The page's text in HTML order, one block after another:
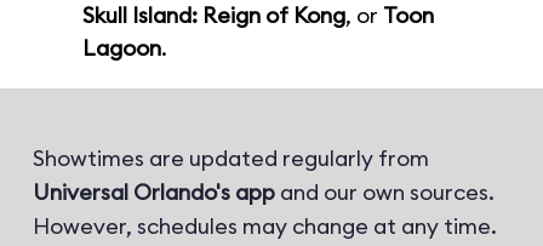
Skull Island: Reign of Kong, or Toon
Lagoon.
Showtimes are updated regularly from
Universal Orlando's app and our own sources.
However, schedules may change at any time.